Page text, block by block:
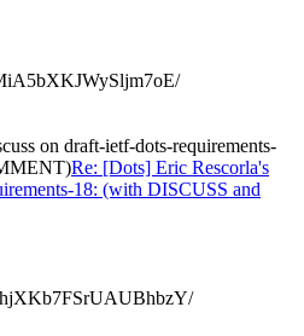
on draft-ietf-dots-requirements-
Re: [Dots] Eric Rescorla's
18: (with DISCUSS and